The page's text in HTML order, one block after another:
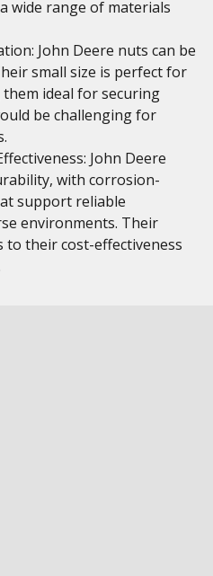
wide range of materials
John Deere nuts can be
small size is perfect for
ideal for securing
be challenging for
John Deere
with corrosion-
support reliable
environments. Their
to their cost-effectiveness